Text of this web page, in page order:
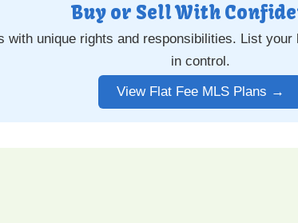
Buy or Sell With
with unique rights and responsibilities. List
in control.
View Flat Fee MLS Plans →